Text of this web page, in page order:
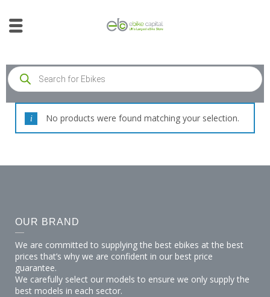
No products were found matching your selection.
OUR BRAND
We are committed to supplying the best ebikes at the best
prices that’s why we are confident in our best price
guarantee.
We carefully select our models to ensure we only supply the
best models in each sector.